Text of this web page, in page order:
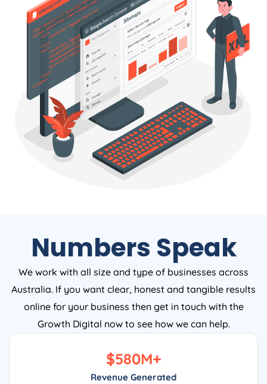
Numbers Speak
We work with all size and type of businesses across
Australia. If you want clear, honest and tangible results
online for your business then get in touch with the
Growth Digital now to see how we can help.
Revenue Generated
$580M+